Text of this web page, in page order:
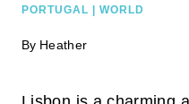
PORTUGAL WORLD
By Heather